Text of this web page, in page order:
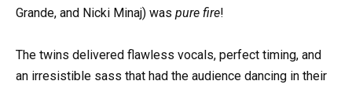
Grande, and Nicki Minaj) was pure fire!
The twins delivered flawless vocals, perfect timing, and
an irresistible sass that had the audience dancing in their